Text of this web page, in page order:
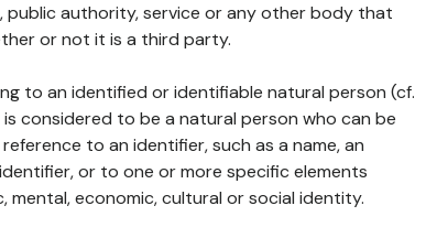
public authority, service or any other body that
or not it is a third party.
to an identified or identifiable natural person (cf.
considered to be a natural person who can be
to an identifier, such as a name, an
or to one or more specific elements
economic, cultural or social identity.